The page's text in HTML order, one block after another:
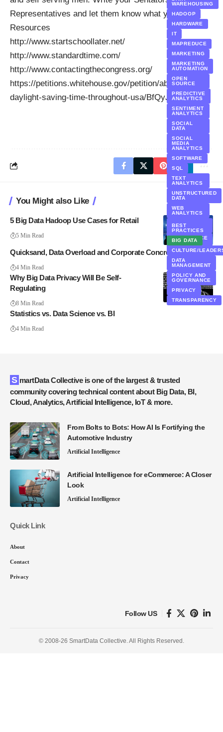
Representatives and let them know what you think.
Resources
http://www.startschoollater.net/
http://www.standardtime.com/
http://www.contactingthecongress.org/
https://petitions.whitehouse.gov/petition/abolish-
daylight-saving-time-throughout-usa/BfQyJtSL
You Might also Like
WAREHOUSING
HADOOP
HARDWARE
IT
MAPREDUCE
MARKETING
MARKETING
AUTOMATION
OPEN
SOURCE
PREDICTIVE
ANALYTICS
SENTIMENT
ANALYTICS
SOCIAL
DATA
SOCIAL
MEDIA
ANALYTICS
SOFTWARE
SQL
TEXT
ANALYTICS
UNSTRUCTURED
DATA
WEB
ANALYTICS
WORKFORCE
ANALYTICS
WORKFORCE
DATA
5 Big Data Hadoop Use Cases for Retail
5 Min Read
Quicksand, Data Overload and Corporate Concrete
4 Min Read
BEST
PRACTICES
BIG DATA
CULTURE/
DATA
MANAGEMENT
POLICY AND
GOVERNANCE
PRIVACY
TRANSPARENCY
Why Big Data Privacy Will Be Self-
Regulating
8 Min Read
Statistics vs. Data Science vs. BI
4 Min Read
SmartData Collective is one of the largest & trusted
community covering technical content about Big Data, BI,
Cloud, Analytics, Artificial Intelligence, IoT & more.
From Bolts to Bots: How AI Is Fortifying the
Automotive Industry
Artificial Intelligence
Artificial Intelligence for eCommerce: A Closer
Look
Artificial Intelligence
Quick Link
About
Contact
Privacy
Follow US
© 2008-26 SmartData Collective. All Rights Reserved.